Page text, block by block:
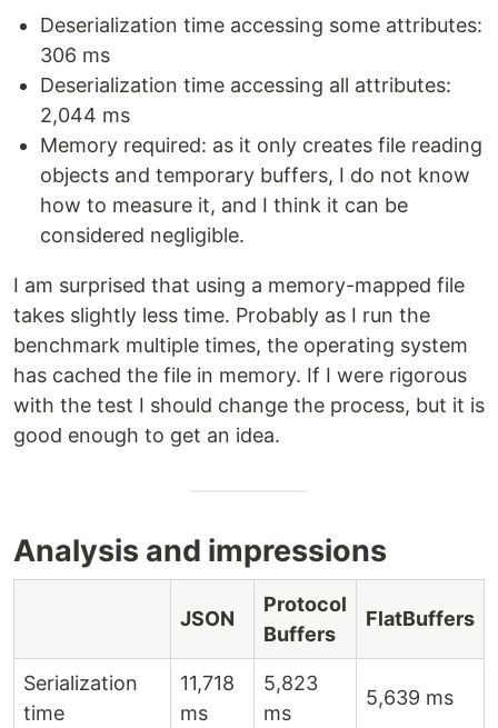
Deserialization time accessing some attributes:
306 ms
Deserialization time accessing all attributes:
2,044 ms
Memory required: as it only creates file reading
objects and temporary buffers, I do not know
how to measure it, and I think it can be
considered negligible.
I am surprised that using a memory-mapped file
takes slightly less time. Probably as I run the
benchmark multiple times, the operating system
has cached the file in memory. If I were rigorous
with the test I should change the process, but it is
good enough to get an idea.
Analysis and impressions
JSON
Protocol
Buffers
FlatBuffers
Serialization
time
11,718
ms
5,823
ms
5,639 ms